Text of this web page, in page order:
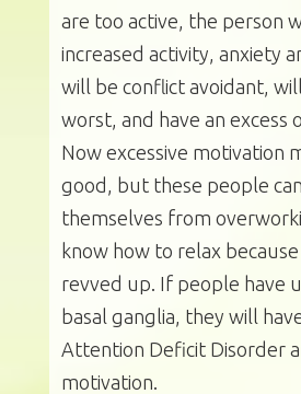
are too active, the person
increased activity, anxiety
will be conflict avoidant,
worst, and have an excess
Now excessive motivation
good, but these people
themselves from
know how to relax
revved up. If people have
basal ganglia, they will
Attention Deficit Disorder
motivation.